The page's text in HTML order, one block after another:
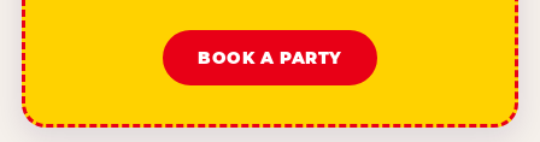
BOOK A PARTY